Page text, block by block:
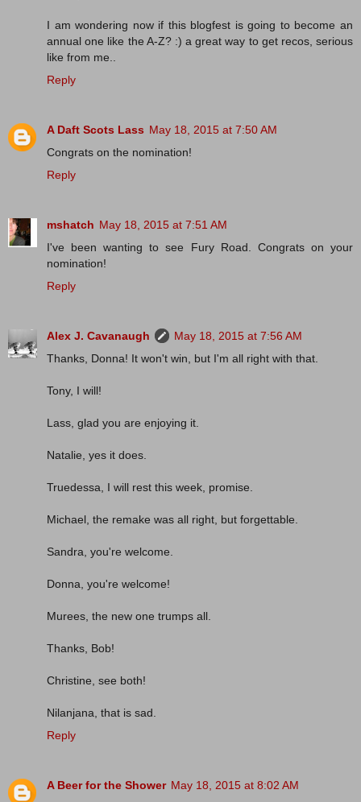
I am wondering now if this blogfest is going to become an
annual one like the A-Z? :) a great way to get recos, serious
like from me..
Reply
A Daft Scots Lass May 18, 2015 at 7:50 AM
Congrats on the nomination!
Reply
mshatch May 18, 2015 at 7:51 AM
I've been wanting to see Fury Road. Congrats on your
nomination!
Reply
Alex J. Cavanaugh
May 18, 2015 at 7:56 AM
Thanks, Donna! It won't win, but I'm all right with that.
Tony, I will!
Lass, glad you are enjoying it.
Natalie, yes it does.
Truedessa, I will rest this week, promise.
Michael, the remake was all right, but forgettable.
Sandra, you're welcome.
Donna, you're welcome!
Murees, the new one trumps all.
Thanks, Bob!
Christine, see both!
Nilanjana, that is sad.
Reply
A Beer for the Shower May 18, 2015 at 8:02 AM